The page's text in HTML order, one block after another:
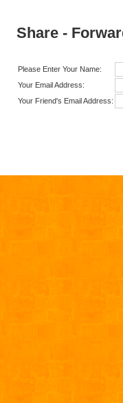
Share -
Please Enter Your Name:
Your Email Address:
Your Friend's Email Address: